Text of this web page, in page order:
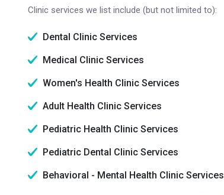
Clinic services we list include (but not limited to):
Dental Clinic Services
Medical Clinic Services
Women's Health Clinic Services
Adult Health Clinic Services
Pediatric Health Clinic Services
Pediatric Dental Clinic Services
Behavioral - Mental Health Clinic Services